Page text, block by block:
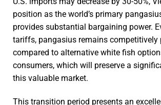
position as the world’s primary
provides substantial bargaining power.
tariffs, pangasius remains competitively
compared to alternative white fish
consumers, which will preserve a
this valuable market.
This transition period presents an